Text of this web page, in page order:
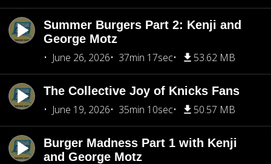
Summer Burgers Part 2: Kenji and
George Motz
June 26, 2026
37min 17sec 53.62 MB
The Collective Joy of Knicks Fans
June 19, 2026
35min 10sec 50.57 MB
Burger Madness Part 1 with Kenji
and George Motz